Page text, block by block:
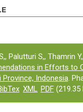
Palutturi S,, Thamrin
in Efforts to
Province, Indonesia.
XML PDF(219.35